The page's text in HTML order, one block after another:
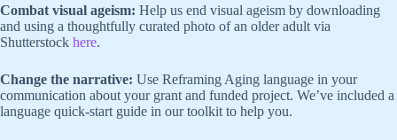
Combat visual ageism: Help us end visual ageism by downloading
and using a thoughtfully curated photo of an older adult via
Shutterstock here.
Change the narrative: Use Reframing Aging language in your
communication about your grant and funded project. We’ve included a
language quick-start guide in our toolkit to help you.